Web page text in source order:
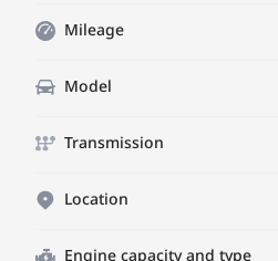
Mileage
Model
Transmission
Location
Engine capacity and type